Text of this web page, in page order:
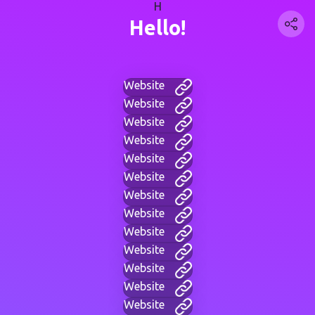
H
Hello!
Website
Website
Website
Website
Website
Website
Website
Website
Website
Website
Website
Website
Website